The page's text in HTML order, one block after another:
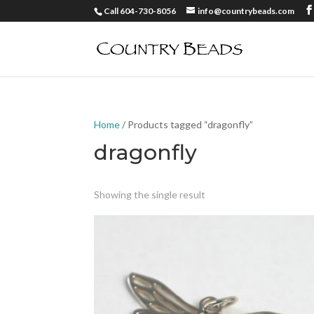
Call 604-730-8056 info@countrybeads.com
Home/ Products tagged “dragonfly”
dragonfly
Showing the single result